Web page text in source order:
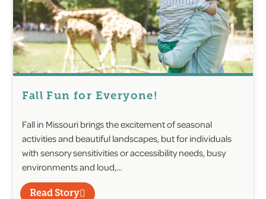
Fall Fun for Everyone!
Fall in Missouri brings the excitement of seasonal
activities and beautiful landscapes, but for individuals
with sensory sensitivities or accessibility needs, busy
environments and loud,…
Read Story